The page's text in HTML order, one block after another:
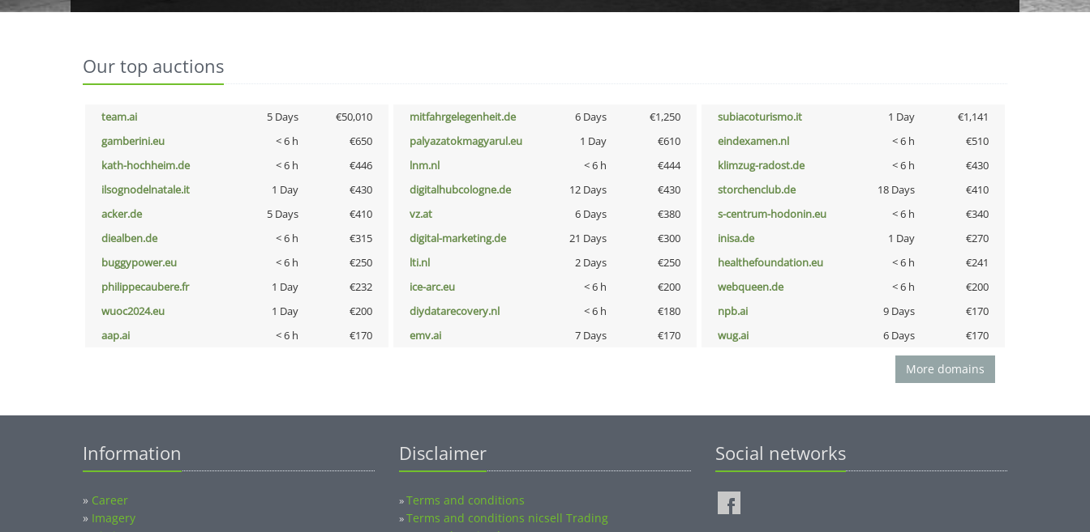
Our top auctions
team.ai 5 Days €50,010 mitfahrgelegenheit.de 6 Days €1,250 subiacoturismo.it 1 Day
€1,141
gamberini.eu
< 6 h €650 palyazatokmagyarul.eu 1 Day €610 eindexamen.nl < 6 h
€510
kath-hochheim.de
< 6 h €446 lnm.nl < 6 h €444 klimzug-radost.de < 6 h
€430
ilsognodelnatale.it
1 Day €430 digitalhubcologne.de 12 Days €430 storchenclub.de 18 Days
€410
acker.de
5 Days €410 vz.at 6 Days €380 s-centrum-hodonin.eu < 6 h
€340
diealben.de
< 6 h €315 digital-marketing.de 21 Days €300 inisa.de 1 Day
€270
buggypower.eu
< 6 h €250 lti.nl 2 Days €250 healthefoundation.eu < 6 h
€241
philippecaubere.fr
1 Day €232 ice-arc.eu < 6 h €200 webqueen.de < 6 h
€200
wuoc2024.eu
1 Day €200 diydatarecovery.nl < 6 h €180 npb.ai 9 Days
€170
aap.ai
< 6 h €170 emv.ai 7 Days €170 wug.ai 6 Days €170
More domains
Information
» Career
» Imagery
Disclaimer
»Terms and conditions
»Terms and conditions nicsell Trading
Social networks